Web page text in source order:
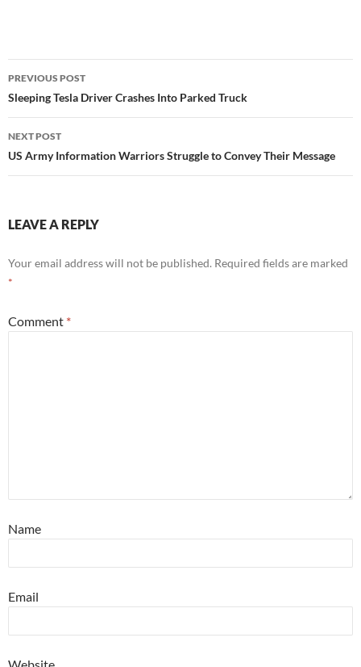
Post
navigation
PREVIOUS POST
Sleeping Tesla Driver Crashes Into Parked Truck
NEXT POST
US Army Information Warriors Struggle to Convey Their Message
LEAVE A REPLY
Your email address will not be published. Required fields are marked
*
Comment *
Name
Email